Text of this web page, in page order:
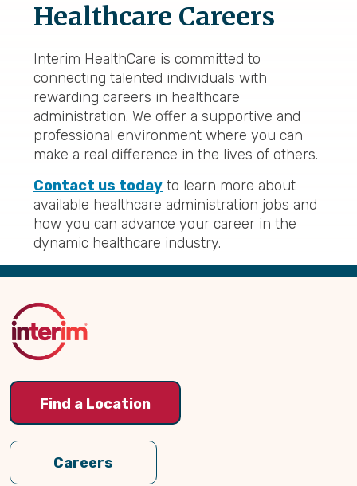
Healthcare Careers
Interim HealthCare is committed to
connecting talented individuals with
rewarding careers in healthcare
administration. We offer a supportive and
professional environment where you can
make a real difference in the lives of others.
Contact us today to learn more about
available healthcare administration jobs and
how you can advance your career in the
dynamic healthcare industry.
Back
Top
Find a Location
Careers